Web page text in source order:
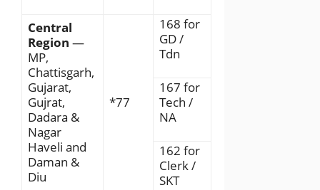
Central
Region —
MP,
Chattisgarh,
Gujarat,
Gujrat,
Dadara &
Nagar
Haveli and
Daman &
Diu
*77
168 for
GD /
Tdn
167 for
Tech /
NA
162 for
Clerk /
SKT